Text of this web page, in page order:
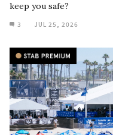
keep you safe?
3 JUL 25, 2026